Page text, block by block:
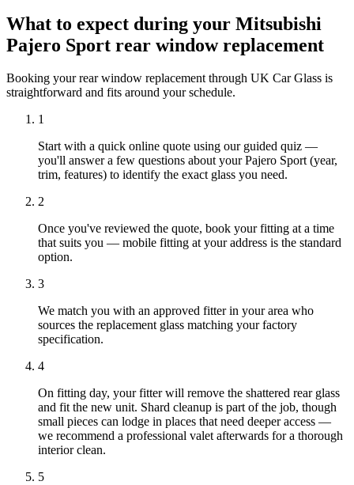
What to expect during your Mitsubishi
Pajero Sport rear window replacement
Booking your rear window replacement through UK Car Glass is
straightforward and fits around your schedule.
1
Start with a quick online quote using our guided quiz —
you'll answer a few questions about your Pajero Sport (year,
trim, features) to identify the exact glass you need.
2
Once you've reviewed the quote, book your fitting at a time
that suits you — mobile fitting at your address is the standard
option.
3
We match you with an approved fitter in your area who
sources the replacement glass matching your factory
specification.
4
On fitting day, your fitter will remove the shattered rear glass
and fit the new unit. Shard cleanup is part of the job, though
small pieces can lodge in places that need deeper access —
we recommend a professional valet afterwards for a thorough
interior clean.
5